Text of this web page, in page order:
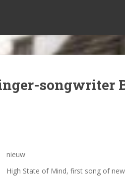
songwriter
nieuw
High State of Mind, first song of